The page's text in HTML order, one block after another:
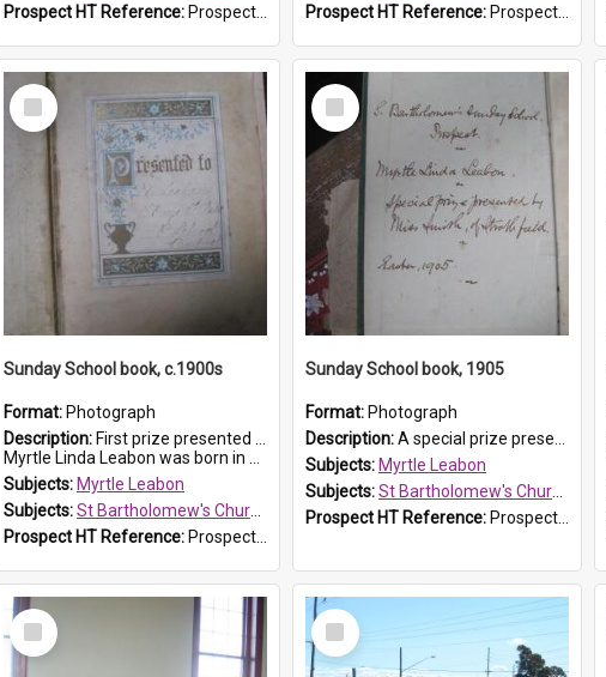
Prospect HT Reference: ProspectDigital_166
Prospect HT Reference: ProspectDigital_165
Select
Item
Sunday School book, c.1900s
Format: Photograph
Description: First prize presented to Myrtle Leabon of the 2nd Class at St Bartholomew's Church Sunday School, Prospect. The book is 'Simple Lessons from Nature'.
Myrtle Linda Leabon was born in Prospect in ...
Subjects: Myrtle Leabon
Subjects:St Bartholomew's Church of England, Prospect
Prospect HT Reference: ProspectDigital_163
Select
Item
Sunday School book, 1905
Format: Photograph
Description:A special prize presented to Myrtle Linda Leabon of St Bartholomew's Church Sunday School, Prospect, by teacher Miss Smith of Strathfield at Easter of 1905. The book is 'One of China's Scholars'....
Subjects: Myrtle Leabon
Subjects:St Bartholomew's Church of England, Prospect
Prospect HT Reference: ProspectDigital_162
Select
Item
Select
Item